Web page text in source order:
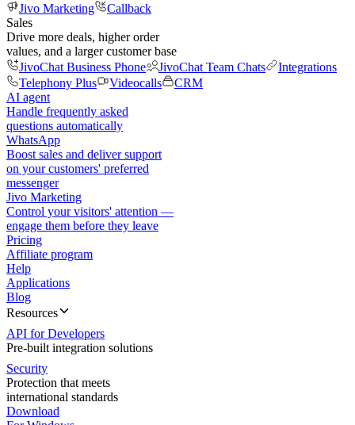
Jivo Marketing
Callback
Sales
Drive more deals, higher order
values, and a larger customer base
JivoChat Business Phone
JivoChat Team Chats
Integrations
Telephony Plus
Videocalls
CRM
AI agent
Handle frequently asked
questions automatically
WhatsApp
Boost sales and deliver support
on your customers' preferred
messenger
Jivo Marketing
Control your visitors' attention —
engage them before they leave
Pricing
Affiliate program
Help
Applications
Blog
Resources
API for Developers
Pre-built integration solutions
Security
Protection that meets
international standards
Download